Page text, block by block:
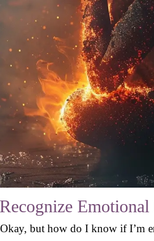
Emotional
but how do I know if I’m